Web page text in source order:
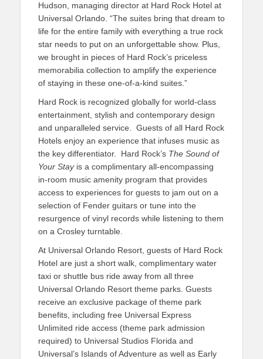
Hudson, managing director at Hard Rock Hotel at
Universal Orlando. “The suites bring that dream to
life for the entire family with everything a true rock
star needs to put on an unforgettable show. Plus,
we brought in pieces of Hard Rock’s priceless
memorabilia collection to amplify the experience
of staying in these one-of-a-kind suites.”
Hard Rock is recognized globally for world-class
entertainment, stylish and contemporary design
and unparalleled service. Guests of all Hard Rock
Hotels enjoy an experience that infuses music as
the key differentiator. Hard Rock’s The Sound of
Your Stay is a complimentary all-encompassing
in-room music amenity program that provides
access to experiences for guests to jam out on a
selection of Fender guitars or tune into the
resurgence of vinyl records while listening to them
on a Crosley turntable.
At Universal Orlando Resort, guests of Hard Rock
Hotel are just a short walk, complimentary water
taxi or shuttle bus ride away from all three
Universal Orlando Resort theme parks. Guests
receive an exclusive package of theme park
benefits, including free Universal Express
Unlimited ride access (theme park admission
required) to Universal Studios Florida and
Universal’s Islands of Adventure as well as Early